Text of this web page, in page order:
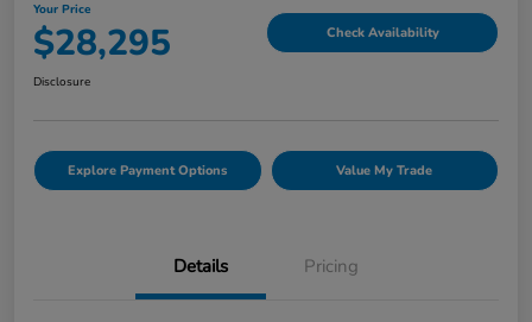
Your Price
$28,295 Check Availability
Disclosure
Explore Payment Options Value My Trade
Details Pricing